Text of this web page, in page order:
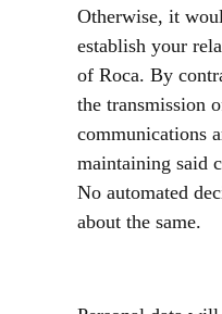
Otherwise, it
establish your
of Roca. By
the transmission
communications
maintaining said
No automated
about the same.